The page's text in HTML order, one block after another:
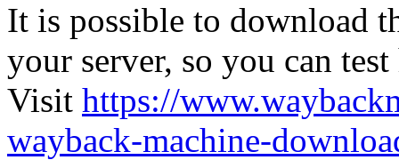
It is possible to download
your server, so you can
Visit https://
wayback-machine-